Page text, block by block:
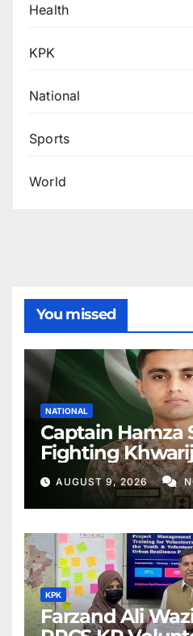
Health
KPK
National
Sports
World
You missed
NATIONAL
Captain Hamza
Fighting
AUGUST 9, 2026
KPK
Farzand Ali